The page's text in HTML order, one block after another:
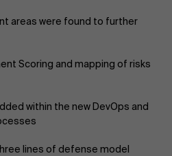
areas were found to further
Scoring and mapping of risks
within the new DevOps and
lines of defense model